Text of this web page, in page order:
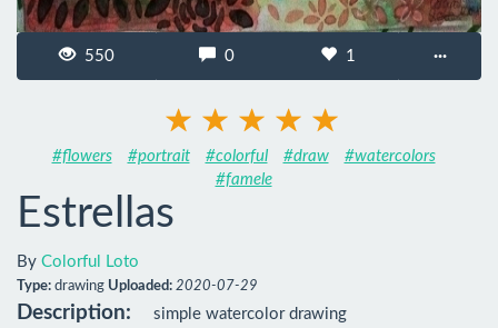
550 0 1 ···
#flowers #portrait #colorful #draw
#watercolors
#famele
Estrellas
By Colorful Loto
Type: drawing Uploaded: 2020-07-29
Description: simple watercolor drawing